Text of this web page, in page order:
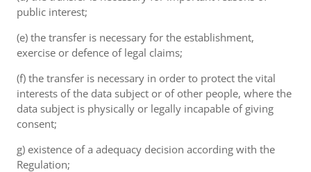
public interest;
(e) the transfer is necessary for the establishment,
exercise or defence of legal claims;
(f) the transfer is necessary in order to protect the vital
interests of the data subject or of other people, where the
data subject is physically or legally incapable of giving
consent;
g) existence of a adequacy decision according with the
Regulation;